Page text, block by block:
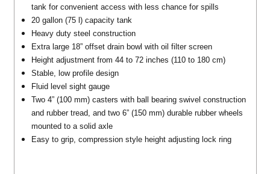
tank for convenient access with less chance for spills
20 gallon (75 l) capacity tank
Heavy duty steel construction
Extra large 18” offset drain bowl with oil filter screen
Height adjustment from 44 to 72 inches (110 to 180 cm)
Stable, low profile design
Fluid level sight gauge
Two 4” (100 mm) casters with ball bearing swivel construction
and rubber tread, and two 6” (150 mm) durable rubber wheels
mounted to a solid axle
Easy to grip, compression style height adjusting lock ring